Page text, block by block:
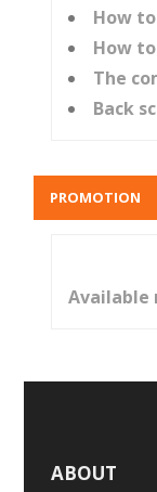
How
How
The
Back
PROMOTION
Available
ABOUT